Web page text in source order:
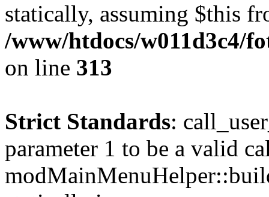
statically, assuming $this
/www/htdocs/w011d3c4/
on line 313
Strict Standards:
parameter 1 to be a valid